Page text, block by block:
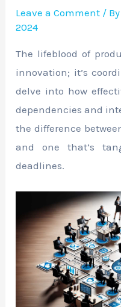
Leave a Comment /
2024
The lifeblood of
innovation; it’s
delve into how
dependencies and
the difference
and one that’s
deadlines.